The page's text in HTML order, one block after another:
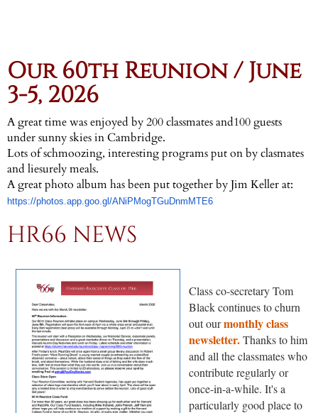
Our 60th Reunion / June
3-5, 2026
A great time was enjoyed by 200 classmates and100 guests
under sunny skies in Cambridge.
Lots of schmoozing, interesting programs put on by clasmates
and liesurely meals.
A great photo album has been put together by Jim Keller at:
https://photos.app.goo.gl/ANiPMogTGuDnmMTE6
HR66 NEWS
Class co-secretary Tom
Black continues to churn
out ourmonthly class
newsletter.Thanks to him
and all the classmates who
contribute regularly or
once-in-a-while. It's a
particularly good place to